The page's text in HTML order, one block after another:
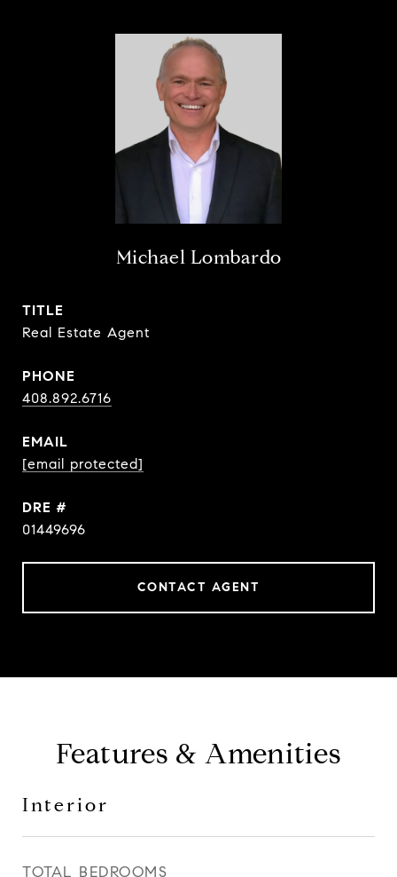
Michael Lombardo
TITLE
Real Estate Agent
PHONE
408.892.6716
EMAIL
[email protected]
DRE #
01449696
CONTACT AGENT
Features & Amenities
Interior
TOTAL BEDROOMS